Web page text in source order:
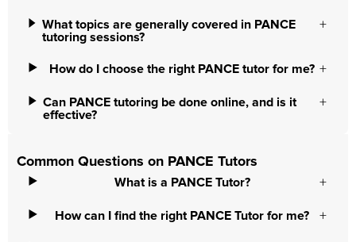
What topics are generally covered in PANCE
tutoring sessions?
How do I choose the right PANCE tutor for me?
Can PANCE tutoring be done online, and is it
effective?
Common Questions on PANCE Tutors
What is a PANCE Tutor?
How can I find the right PANCE Tutor for me?